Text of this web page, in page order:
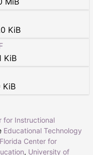
KiB
KiB
KiB
for Instructional
Educational Technology
Florida Center for
, University of